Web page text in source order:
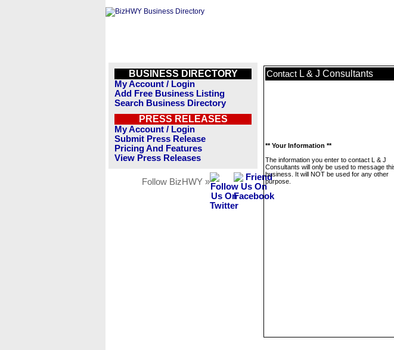
BUSINESS DIRECTORY
My Account / Login
Add Free Business Listing
Search Business Directory
PRESS RELEASES
My Account / Login
Submit Press Release
Pricing And Features
View Press Releases
Follow BizHWY »
Contact L & J Consultants
** Your Information **
The information you enter to contact L & J
Consultants will only be used to message
business. It will NOT be used for any other
purpose.